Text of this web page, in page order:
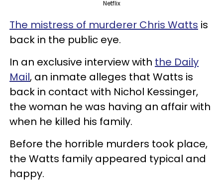
Netflix
The mistress of murderer Chris Watts is
back in the public eye.
In an exclusive interview with the Daily
Mail, an inmate alleges that Watts is
back in contact with Nichol Kessinger,
the woman he was having an affair with
when he killed his family.
Before the horrible murders took place,
the Watts family appeared typical and
happy.